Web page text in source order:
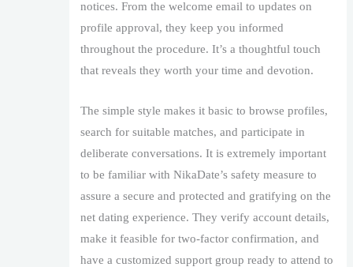
notices. From the welcome email to updates on
profile approval, they keep you informed
throughout the procedure. It’s a thoughtful touch
that reveals they worth your time and devotion.
The simple style makes it basic to browse profiles,
search for suitable matches, and participate in
deliberate conversations. It is extremely important
to be familiar with NikaDate’s safety measure to
assure a secure and protected and gratifying on the
net dating experience. They verify account details,
make it feasible for two-factor confirmation, and
have a customized support group ready to attend to